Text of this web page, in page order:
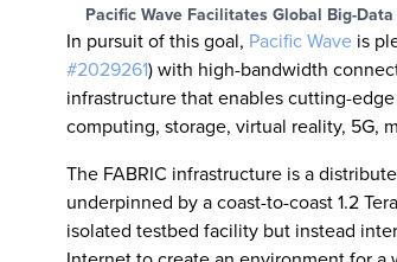
Pacific Wave Facilitates Global Big-
In pursuit of this goal, Pacific Wave is
#2029261) with high-bandwidth
infrastructure that enables cutting-
computing, storage, virtual reality, 5G,
The FABRIC infrastructure is a
underpinned by a coast-to-coast 1.2
isolated testbed facility but instead